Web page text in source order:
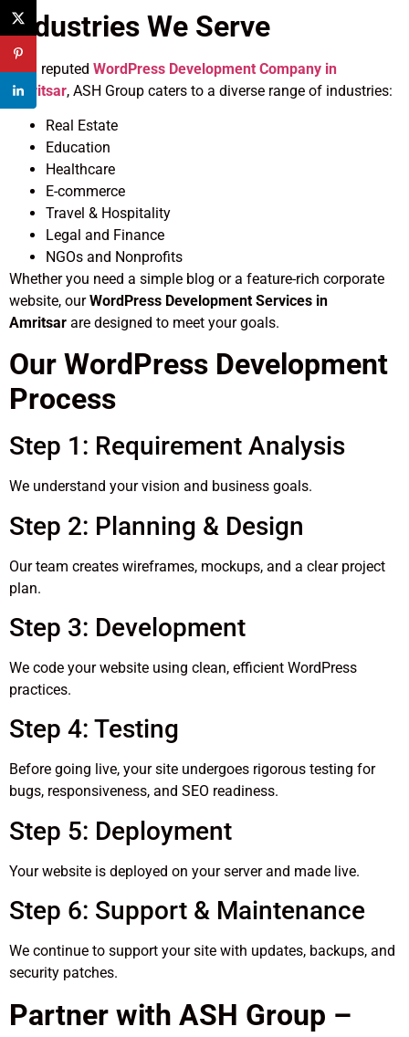
Industries We Serve
As a reputed WordPress Development Company in
Amritsar, ASH Group caters to a diverse range of industries:
Real Estate
Education
Healthcare
E-commerce
Travel & Hospitality
Legal and Finance
NGOs and Nonprofits
Whether you need a simple blog or a feature-rich corporate
website, ourWordPress Development Services in
Amritsar are designed to meet your goals.
Our WordPress Development
Process
Step 1: Requirement Analysis
We understand your vision and business goals.
Step 2: Planning & Design
Our team creates wireframes, mockups, and a clear project
plan.
Step 3: Development
We code your website using clean, efficient WordPress
practices.
Step 4: Testing
Before going live, your site undergoes rigorous testing for
bugs, responsiveness, and SEO readiness.
Step 5: Deployment
Your website is deployed on your server and made live.
Step 6: Support & Maintenance
We continue to support your site with updates, backups, and
security patches.
Partner with ASH Group –